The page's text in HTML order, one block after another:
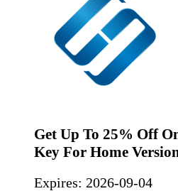
Get Up To 25% Off
Key For Home
Expires: 2026-09-04